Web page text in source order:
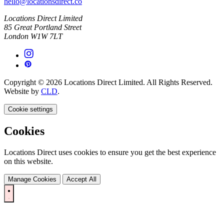
Locations Direct Limited
85 Great Portland Street
London W1W 7LT
Copyright © 2026 Locations Direct Limited. All Rights Reserved.
Website by CLD.
Cookie settings
Cookies
Locations Direct uses cookies to ensure you get the best experience
on this website.
Manage Cookies Accept All